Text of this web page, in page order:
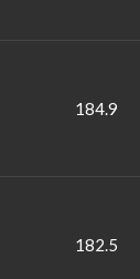
184.9
182.5